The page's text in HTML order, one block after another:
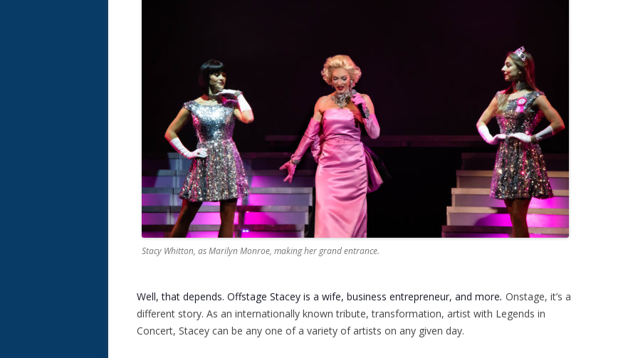
Stacy Whitton, as Marilyn Monroe, making her grand entrance.
Well, that depends. Offstage Stacey is a wife, business entrepreneur, and more. Onstage, it’s a
different story. As an internationally known tribute, transformation, artist with Legends in
Concert, Stacey can be any one of a variety of artists on any given day.